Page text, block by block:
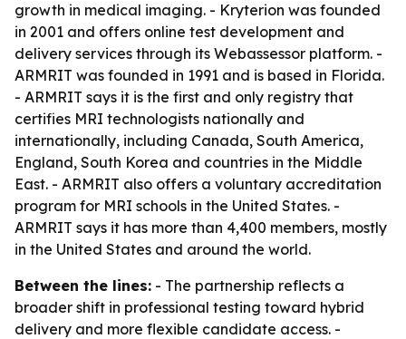
growth in medical imaging. - Kryterion was founded
in 2001 and offers online test development and
delivery services through its Webassessor platform. -
ARMRIT was founded in 1991 and is based in Florida.
- ARMRIT says it is the first and only registry that
certifies MRI technologists nationally and
internationally, including Canada, South America,
England, South Korea and countries in the Middle
East. - ARMRIT also offers a voluntary accreditation
program for MRI schools in the United States. -
ARMRIT says it has more than 4,400 members, mostly
in the United States and around the world.
Between the lines: - The partnership reflects a
broader shift in professional testing toward hybrid
delivery and more flexible candidate access. -